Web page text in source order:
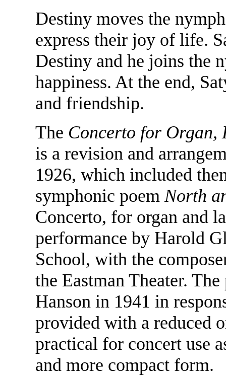
Destiny moves the
express their joy of life.
Destiny and he joins the
happiness. At the end,
and friendship.
The Concerto for Organ,
is a revision and
1926, which included
symphonic poem North
Concerto, for organ and
performance by Harold
School, with the
the Eastman Theater.
Hanson in 1941 in
provided with a reduced
practical for concert use
and more compact form.